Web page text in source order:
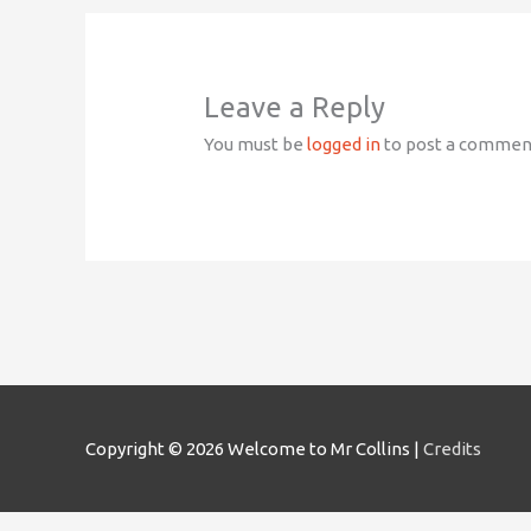
Leave a Reply
You must belogged into post a
Copyright © 2026 Welcome to Mr Collins | Credits